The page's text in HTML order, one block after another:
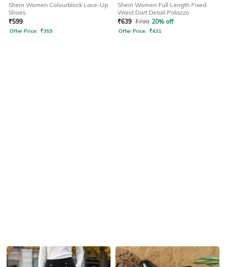
Shein Women Colourblock Lace-Up
Shoes
₹599
Offer Price: ₹359
Shein Women Full Length Fixed
Waist Dart Detail Palazzo
₹639 ₹799 20% off
Offer Price: ₹431